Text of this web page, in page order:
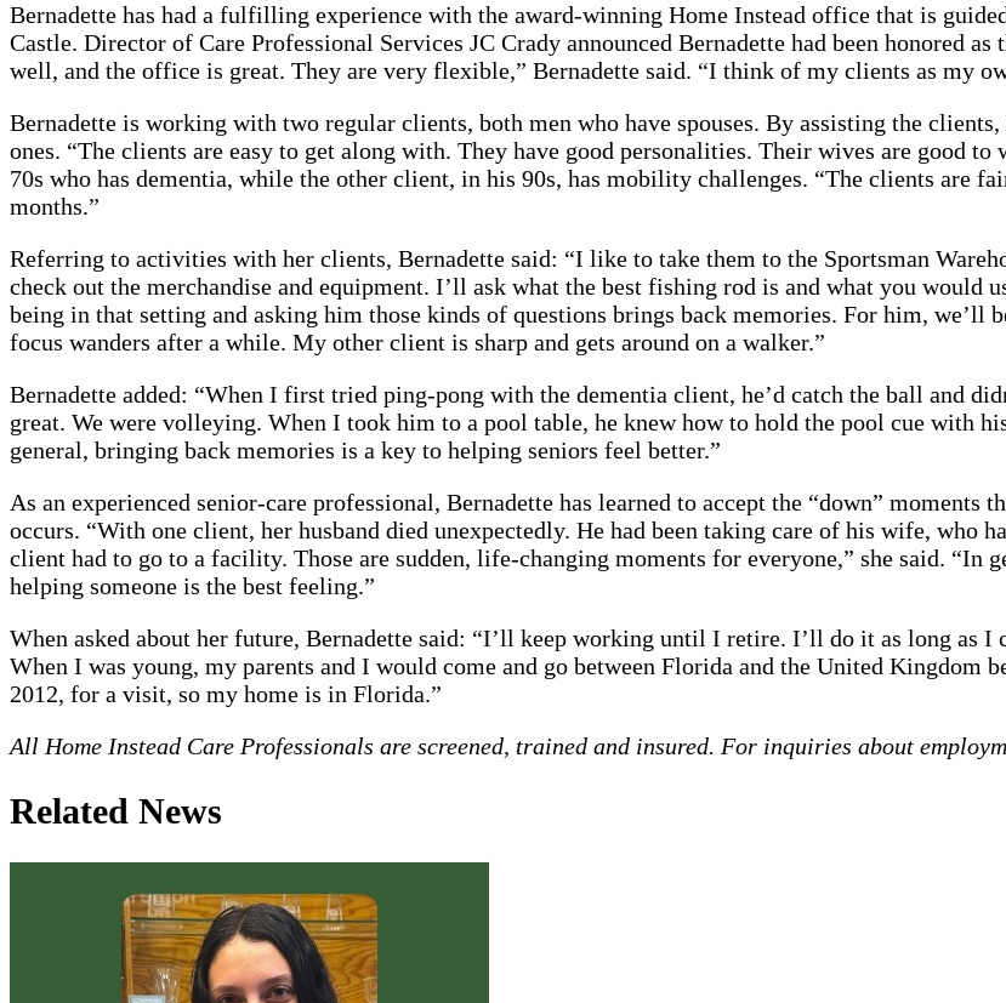
Bernadette has had a fulfilling experience with the award-winning Home Instead office that is
Castle. Director of Care Professional Services JC Crady announced Bernadette had been honored
well, and the office is great. They are very flexible,” Bernadette said. “I think of my clients as my
Bernadette is working with two regular clients, both men who have spouses. By assisting the
ones. “The clients are easy to get along with. They have good personalities. Their wives are good
70s who has dementia, while the other client, in his 90s, has mobility challenges. “The clients are
months.”
Referring to activities with her clients, Bernadette said: “I like to take them to the Sportsman
check out the merchandise and equipment. I’ll ask what the best fishing rod is and what you would
being in that setting and asking him those kinds of questions brings back memories. For him,
focus wanders after a while. My other client is sharp and gets around on a walker.”
Bernadette added: “When I first tried ping-pong with the dementia client, he’d catch the ball and
great. We were volleying. When I took him to a pool table, he knew how to hold the pool cue with
general, bringing back memories is a key to helping seniors feel better.”
As an experienced senior-care professional, Bernadette has learned to accept the “down” moments
occurs. “With one client, her husband died unexpectedly. He had been taking care of his wife, who
client had to go to a facility. Those are sudden, life-changing moments for everyone,” she said. “In
helping someone is the best feeling.”
When asked about her future, Bernadette said: “I’ll keep working until I retire. I’ll do it as long as I
When I was young, my parents and I would come and go between Florida and the United
2012, for a visit, so my home is in Florida.”
All Home Instead Care Professionals are screened, trained and insured. For inquiries about
Related News